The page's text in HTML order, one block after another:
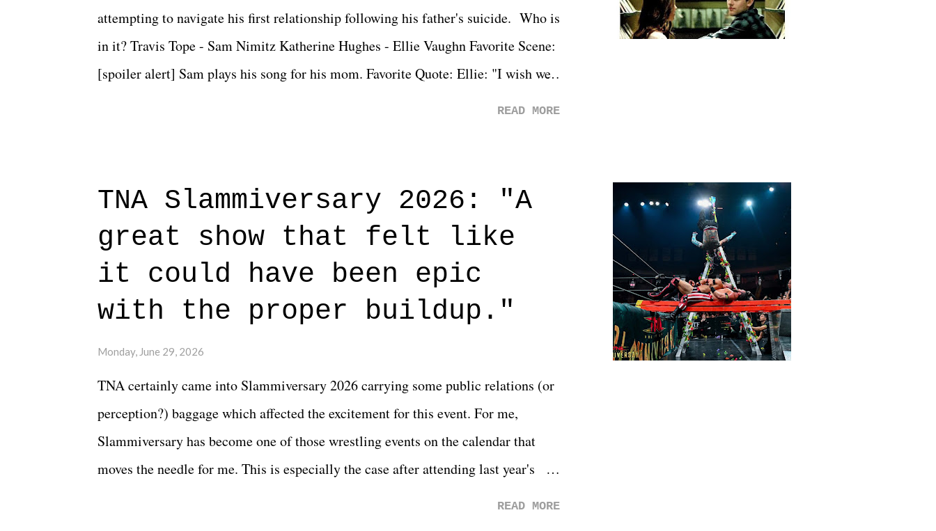
attempting to navigate his first relationship following his father's suicide. Who is
in it? Travis Tope - Sam Nimitz Katherine Hughes - Ellie Vaughn Favorite Scene:
[spoiler alert] Sam plays his song for his mom. Favorite Quote: Ellie: "I wish we
to expect with this one, but after the credits rolled, it was a movie that provided
authentic characters and a great lesson on life. We don't always have to have
everything figured out, and it's okay if you don't. What makes Say You Will so
beautiful is that all of the characters are carrying some inner struggle that
connects them in the moment and time that helps them through whatever it is.
The unlike...
READ MORE
TNA Slammiversary 2026: "A
great show that felt like
it could have been epic
with the proper buildup."
Monday, June 29, 2026
TNA certainly came into Slammiversary 2026 carrying some public relations (or
perception?) baggage which affected the excitement for this event. For me,
Slammiversary has become one of those wrestling events on the calendar that
moves the needle for me. This is especially the case after attending last year's
READ MORE